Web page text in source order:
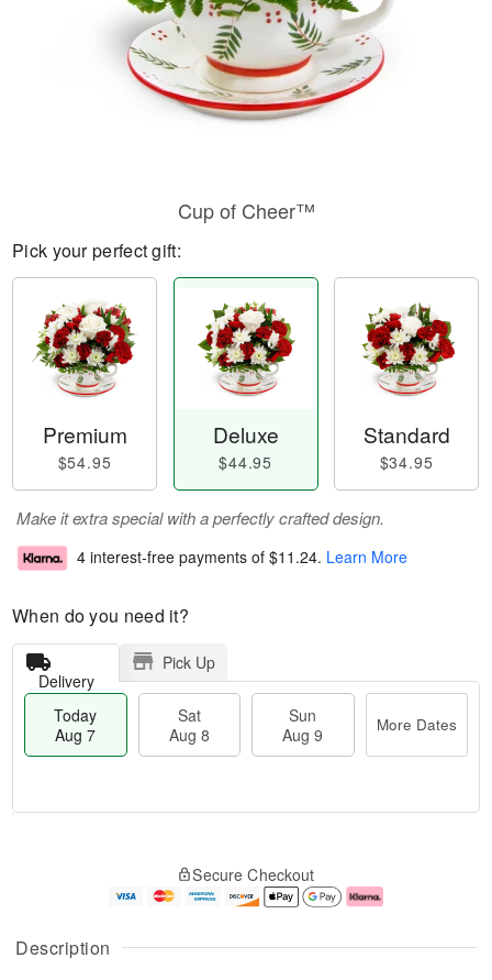
Description
Cup of Cheer™
Pick your perfect gift:
Premium
$54.95
Deluxe
$44.95
Standard
$34.95
Make it extra special with a perfectly crafted design.
4 interest-free payments of $11.24. Learn More
When do you need it?
Delivery
Pick Up
Today
Aug 7
Sat
Aug 8
Sun
Aug 9
More Dates
u
g
g
e
t
Secure Checkout